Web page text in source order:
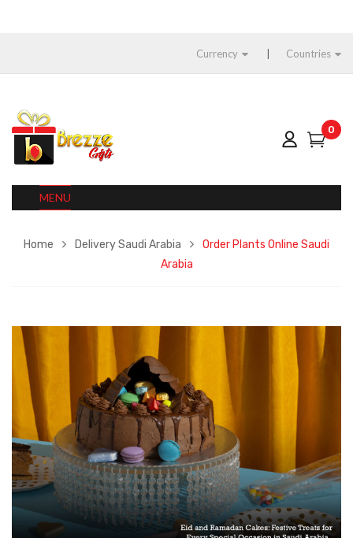
Currency Countries
0
MENU
Home Delivery Saudi Arabia
Order Plants Online Saudi
Arabia